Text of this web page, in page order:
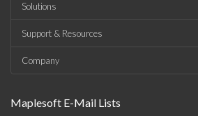
Solutions
Support & Resources
Company
Maplesoft E-Mail Lists